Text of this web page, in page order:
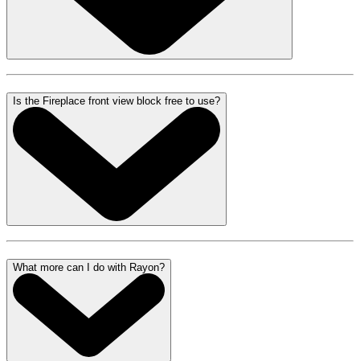
Is the Fireplace front view block free to use?
What more can I do with Rayon?